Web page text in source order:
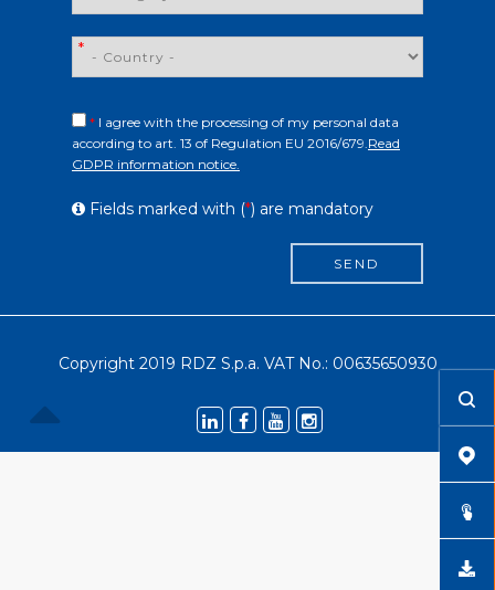
*
* I agree with the processing of my personal data
according to art. 13 of Regulation EU 2016/679. Read
GDPR information notice.
Fields marked with (*) are mandatory
SEND
Copyright 2019 RDZ S.p.a. VAT No.: 00635650930